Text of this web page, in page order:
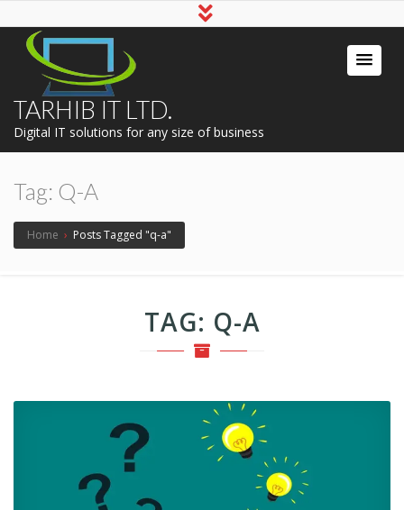
TARHIB IT LTD.
Digital IT solutions for any size of business
Tag: Q-A
Home › Posts Tagged "q-a"
TAG: Q-A